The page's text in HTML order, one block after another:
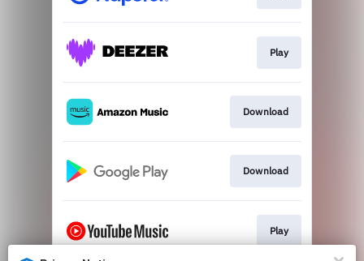
Play
Download
Download
Play